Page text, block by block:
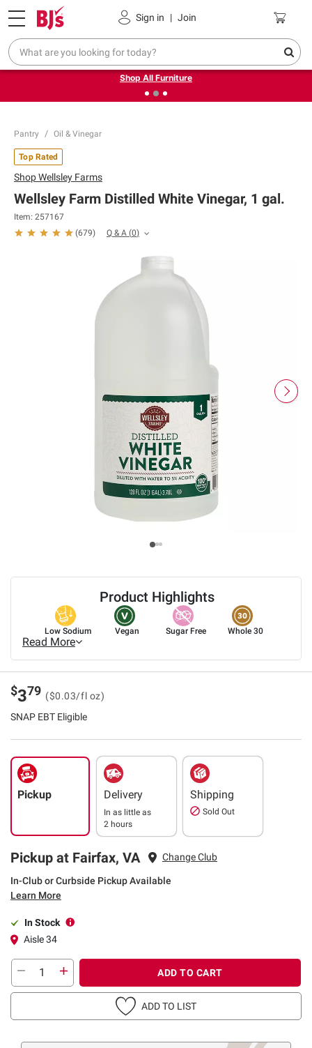
Sign in | Join
Pickup, Delivery or Shipping Coupons
❮Up to 30% off indoor furniture + FREE same-day delivery
on select.
Shop All Furniture
Pantry Oil & Vinegar
Product Highlights
Low Sodium Vegan Sugar Free Whole 30
Read More
Top Rated
ShopWellsley Farms
Wellsley Farm Distilled White Vinegar, 1 gal.
Item: 257167
(679) Q & A (0)
$379 ($0.03/fl oz)
SNAP EBT Eligible
Pickup Delivery
In as little as
2 hours
Shipping
Sold Out
Pickup at Fairfax, VA Change Club
In-Club or Curbside Pickup Available
Learn More
In Stock
Aisle 34
ADD TO CART
ADD TO LIST